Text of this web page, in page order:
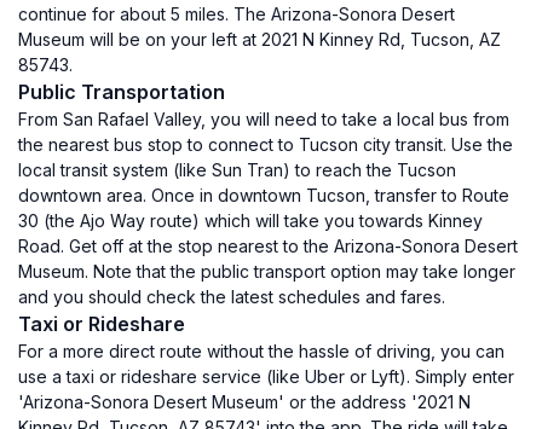
continue for about 5 miles. The Arizona-Sonora Desert
Museum will be on your left at 2021 N Kinney Rd, Tucson, AZ
85743.
Public Transportation
From San Rafael Valley, you will need to take a local bus from
the nearest bus stop to connect to Tucson city transit. Use the
local transit system (like Sun Tran) to reach the Tucson
downtown area. Once in downtown Tucson, transfer to Route
30 (the Ajo Way route) which will take you towards Kinney
Road. Get off at the stop nearest to the Arizona-Sonora Desert
Museum. Note that the public transport option may take longer
and you should check the latest schedules and fares.
Taxi or Rideshare
For a more direct route without the hassle of driving, you can
use a taxi or rideshare service (like Uber or Lyft). Simply enter
'Arizona-Sonora Desert Museum' or the address '2021 N